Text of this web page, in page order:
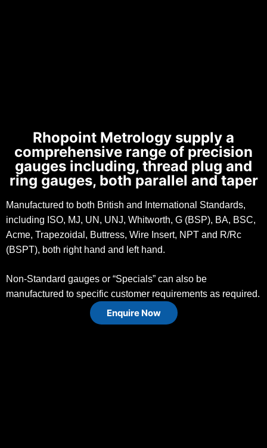
Rhopoint Metrology supply a
comprehensive range of precision
gauges including, thread plug and
ring gauges, both parallel and taper
Manufactured to both British and International Standards,
including ISO, MJ, UN, UNJ, Whitworth, G (BSP), BA, BSC,
Acme, Trapezoidal, Buttress, Wire Insert, NPT and R/Rc
(BSPT), both right hand and left hand.
Non-Standard gauges or “Specials” can also be
manufactured to specific customer requirements as required.
Enquire Now